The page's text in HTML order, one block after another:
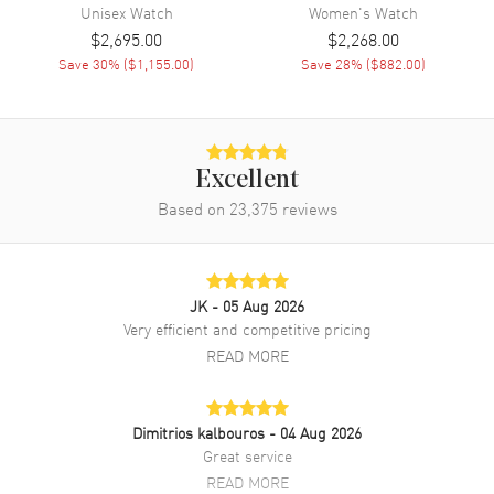
Band
Band Material
Polished White Ceramic
Bracelet
Deployment with Push Button
Additional Information
Water Resistant 50 Meters - 165 Feet
Sports
Dial
5 Year WatchMaxx Warranty
UnisexWatch
$2,695.00
Save30% ($1,155.00)
Women's Watch
$2,268.00
Save 28% ($882.00)
Excellent
Based on 23,375 reviews
JK - 05 Aug 2026
Very efficient and competitive pricing
READ MORE
Dimitrios kalbouros - 04 Aug 2026
Great service
READ MORE